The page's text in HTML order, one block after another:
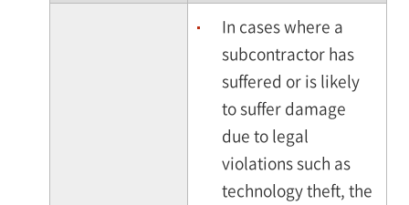
In cases where a
subcontractor has
suffered or is likely
to suffer damage
due to legal
violations such as
technology theft, the